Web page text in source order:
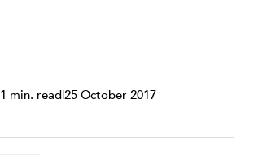
1 min. read|25 October 2017